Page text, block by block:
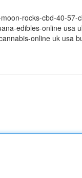
rocks-cbd-40-
edibles-online usa
online uk usa